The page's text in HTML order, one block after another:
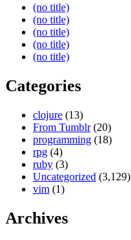
(no title)
(no title)
(no title)
(no title)
(no title)
Categories
clojure (13)
From Tumblr(20)
programming (18)
rpg (4)
ruby (3)
Uncategorized (3,129)
vim (1)
Archives